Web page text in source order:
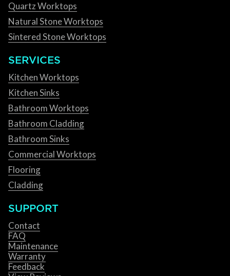
Quartz Worktops
Natural Stone Worktops
Sintered Stone Worktops
SERVICES
Kitchen Worktops
Kitchen Sinks
Bathroom Worktops
Bathroom Cladding
Bathroom Sinks
Commercial Worktops
Flooring
Cladding
SUPPORT
Contact
FAQ
Maintenance
Warranty
Feedback